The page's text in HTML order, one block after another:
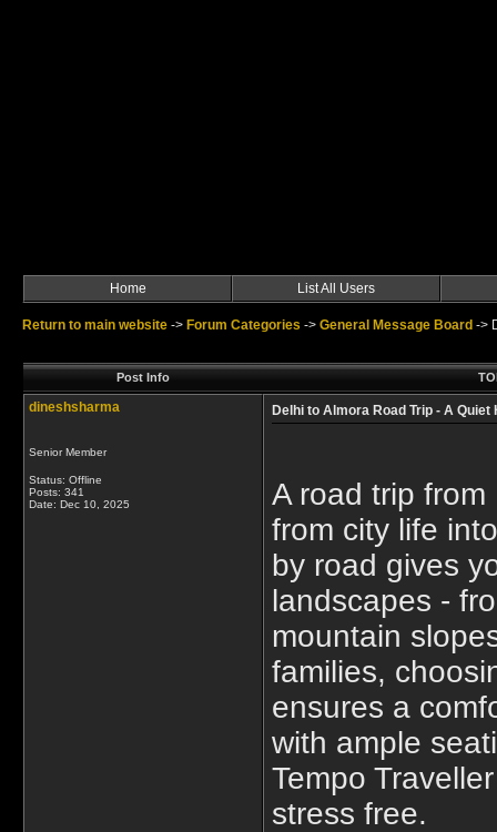
Home List All Users
Return to main website -> Forum Categories -> General Message Board ->
Post Info
dineshsharma
Senior Member
Status: Offline
Posts: 341
Date: Dec 10, 2025
Delhi to Almora Road Trip - A
A road trip
from city life
by road gives
landscapes -
mountain
families,
ensures a
with ample
Tempo
stress free.